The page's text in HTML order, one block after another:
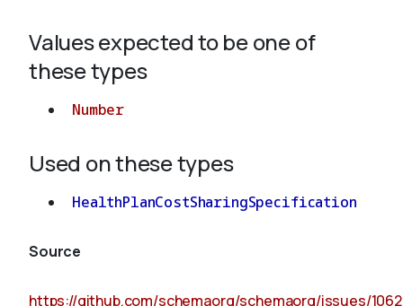
Values expected to be one of
these types
Number
Used on these types
HealthPlanCostSharingSpecification
Source
https://github.com/schemaorg/schemaorg/issues/1062